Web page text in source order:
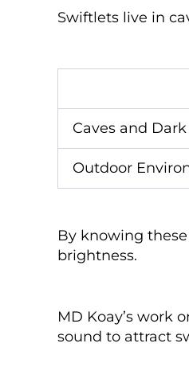
Swiftlets live in
Caves and
Outdoor
By knowing
brightness.
MD Koay’s work
sound to attract